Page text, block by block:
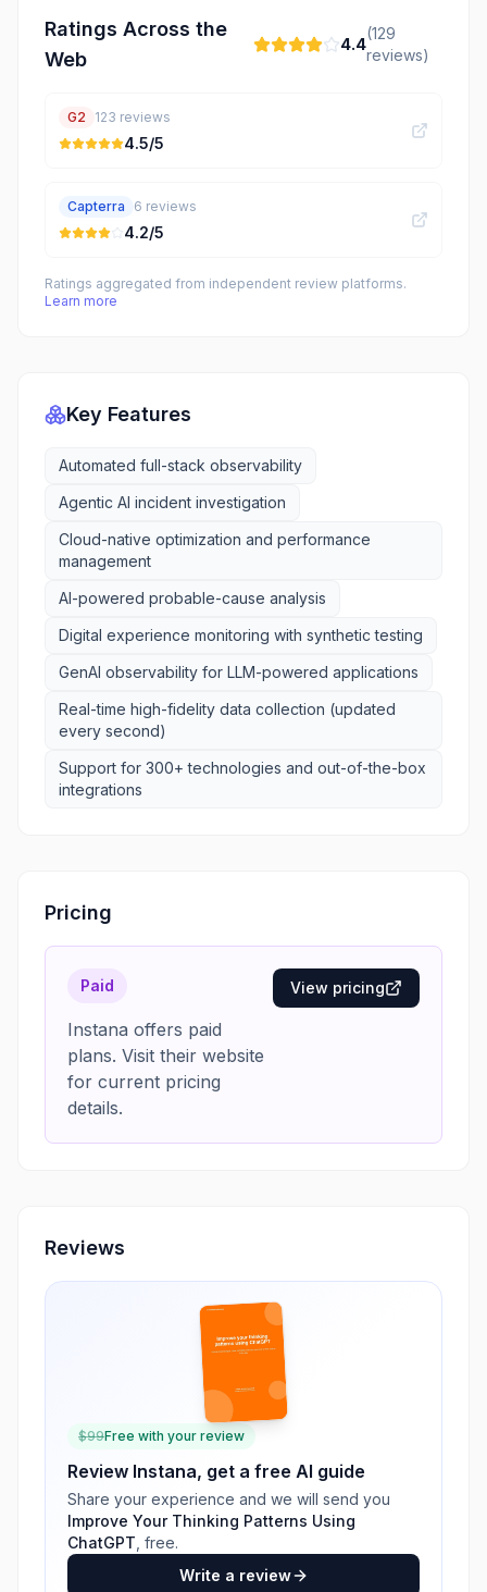
Ratings Across the
Web
4.4
(129
reviews)
G2 123 reviews
4.5/5
Capterra 6 reviews
4.2/5
Ratings aggregated from independent review platforms.
Learn more
Key Features
Automated full-stack observability
Agentic AI incident investigation
Cloud-native optimization and performance
management
AI-powered probable-cause analysis
Digital experience monitoring with synthetic testing
GenAI observability for LLM-powered applications
Real-time high-fidelity data collection (updated
every second)
Support for 300+ technologies and out-of-the-box
integrations
Pricing
Paid
Instana offers paid
plans. Visit their website
for current pricing
details.
View pricing
Reviews
$99Free with your review
Review Instana, get a free AI guide
Share your experience and we will send you
Improve Your Thinking Patterns Using
ChatGPT , free.
Write a review